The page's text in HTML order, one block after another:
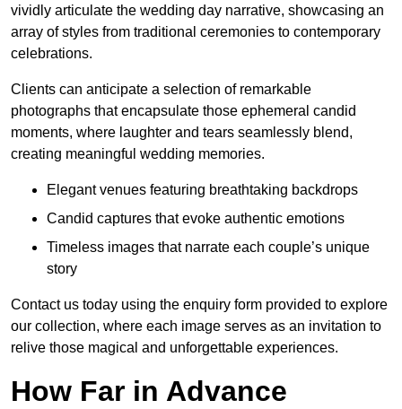
vividly articulate the wedding day narrative, showcasing an
array of styles from traditional ceremonies to contemporary
celebrations.
Clients can anticipate a selection of remarkable
photographs that encapsulate those ephemeral candid
moments, where laughter and tears seamlessly blend,
creating meaningful wedding memories.
Elegant venues featuring breathtaking backdrops
Candid captures that evoke authentic emotions
Timeless images that narrate each couple’s unique
story
Contact us today using the enquiry form provided to explore
our collection, where each image serves as an invitation to
relive those magical and unforgettable experiences.
How Far in Advance